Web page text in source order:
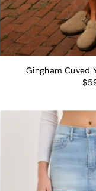
Gingham Cuved